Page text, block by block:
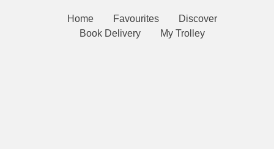
Home Favourites
Discover
Book Delivery
My Trolley